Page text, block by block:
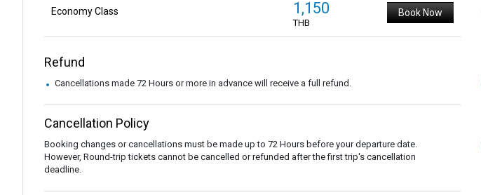
Economy Class 1,150
THB
Book Now
Refund
Cancellations made 72 Hours or more in advance will receive a full refund.
Cancellation Policy
Booking changes or cancellations must be made up to 72 Hours before your departure date.
However, Round-trip tickets cannot be cancelled or refunded after the first trip's cancellation
deadline.